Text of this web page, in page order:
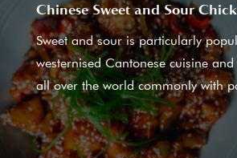
Chinese Sweet and Sour
Sweet and sour is particularly
westernised Cantonese cuisine
all over the world commonly with